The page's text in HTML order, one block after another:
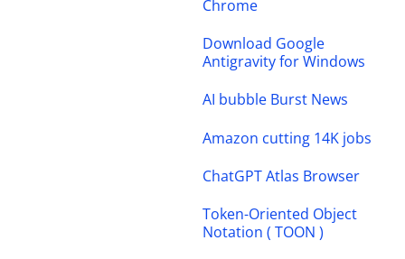
Chrome
Download Google
Antigravity for Windows
AI bubble Burst News
Amazon cutting 14K jobs
ChatGPT Atlas Browser
Token-Oriented Object
Notation ( TOON )